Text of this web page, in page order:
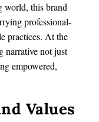
world, this brand
professional-
practices. At the
narrative not just
empowered,
Values